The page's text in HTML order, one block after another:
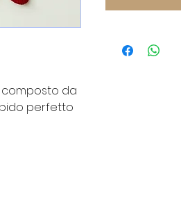
composto da
perfetto